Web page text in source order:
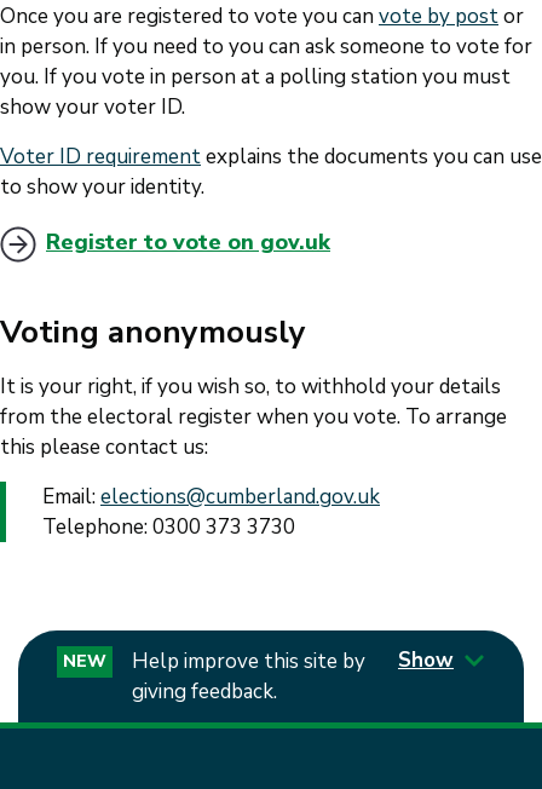
Once you are registered to vote you can vote by postor
in person. If you need to you can ask someone to vote for
you. If you vote in person at a polling station you must
show your voter ID.
Voter ID requirementexplains the documents you can use
to show your identity.
Register to vote on gov.uk
Voting anonymously
It is your right, if you wish so, to withhold your details
from the electoral register when you vote. To arrange
this please contact us:
Email:elections@cumberland.gov.uk
Telephone: 0300 373 3730
NEW
Help improve this site by
giving feedback.
Show